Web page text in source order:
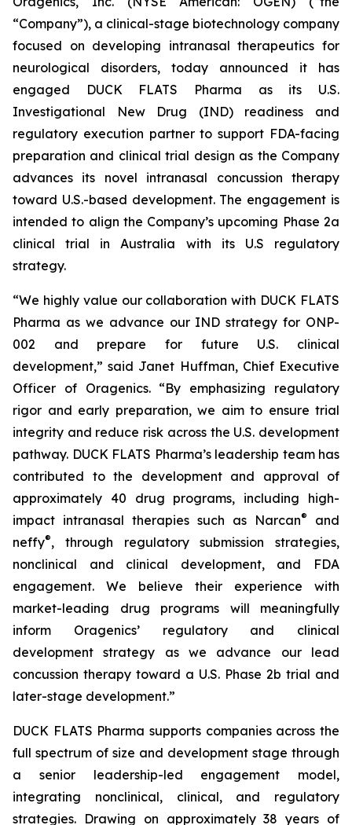
“Company”), a clinical-stage biotechnology company
focused on developing intranasal therapeutics for
neurological disorders, today announced it has
engaged DUCK FLATS Pharma as its U.S.
Investigational New Drug (IND) readiness and
regulatory execution partner to support FDA-facing
preparation and clinical trial design as the Company
advances its novel intranasal concussion therapy
toward U.S.-based development. The engagement is
intended to align the Company’s upcoming Phase 2a
clinical trial in Australia with its U.S regulatory
strategy.
“We highly value our collaboration with DUCK FLATS
Pharma as we advance our IND strategy for ONP-
002 and prepare for future U.S. clinical
development,” said Janet Huffman, Chief Executive
Officer of Oragenics. “By emphasizing regulatory
rigor and early preparation, we aim to ensure trial
integrity and reduce risk across the U.S. development
pathway. DUCK FLATS Pharma’s leadership team has
contributed to the development and approval of
approximately 40 drug programs, including high-
impact intranasal therapies such as Narcan®
and
neffy®, through regulatory submission strategies,
nonclinical and clinical development, and FDA
engagement. We believe their experience with
market-leading drug programs will meaningfully
inform Oragenics’ regulatory and clinical
development strategy as we advance our lead
concussion therapy toward a U.S. Phase 2b trial and
later-stage development.”
DUCK FLATS Pharma supports companies across the
full spectrum of size and development stage through
a senior leadership-led engagement model,
integrating nonclinical, clinical, and regulatory
strategies. Drawing on approximately 38 years of